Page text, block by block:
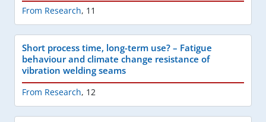
From Research, 11
Short process time, long-term use? – Fatigue
behaviour and climate change resistance of
vibration welding seams
From Research, 12